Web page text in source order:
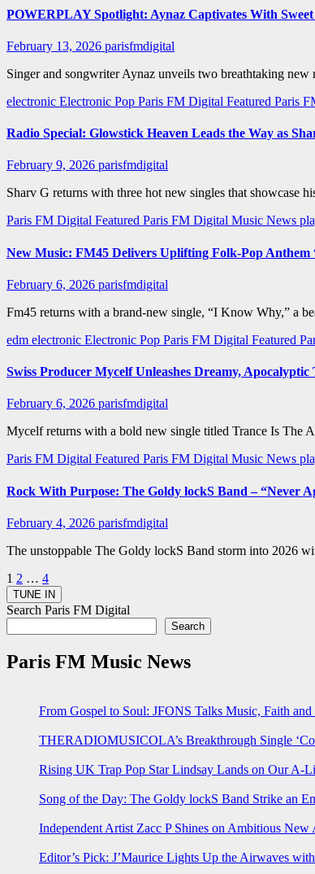
POWERPLAY Spotlight: Aynaz Captivates With
February 13, 2026 parisfmdigital
Singer and songwriter Aynaz unveils two breathtaking
electronic Electronic Pop Paris FM Digital Featured Paris
Radio Special: Glowstick Heaven Leads the Way as
February 9, 2026 parisfmdigital
Sharv G returns with three hot new singles that
Paris FM Digital Featured Paris FM Digital Music News
New Music: FM45 Delivers Uplifting Folk-Pop
February 6, 2026 parisfmdigital
Fm45 returns with a brand-new single, “I Know Why,” a
edm electronic Electronic Pop Paris FM Digital Featured
Swiss Producer Mycelf Unleashes Dreamy,
February 6, 2026 parisfmdigital
Mycelf returns with a bold new single titled Trance Is The
Paris FM Digital Featured Paris FM Digital Music News
Rock With Purpose: The Goldy lockS Band – “Never
February 4, 2026 parisfmdigital
The unstoppable The Goldy lockS Band storm into 2026
Posts
pagination
1 2 … 4
Search Paris FM Digital
Search
Paris FM Music News
From Gospel to Soul: JFONS Talks Music, Faith
THERADIOMUSICOLA’s Breakthrough Single
Rising UK Trap Pop Star Lindsay Lands on Our A-
Song of the Day: The Goldy lockS Band Strike an
Independent Artist Zacc P Shines on Ambitious
Editor’s Pick: J’Maurice Lights Up the Airwaves